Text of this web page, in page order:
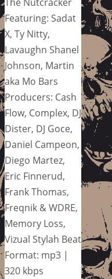
Featuring: Sadat
X, Ty Nitty,
Lavaughn Shanel
Johnson, Martin
aka Mo Bars
Producers: Cash
Flow, Complex, DJ
Dister, DJ Goce,
Daniel Campeon,
Diego Martez,
Eric Finnerud,
Frank Thomas,
Freqnik & WDRE,
Memory Loss,
Vizual Stylah Beat
Format: mp3 |
320 kbps